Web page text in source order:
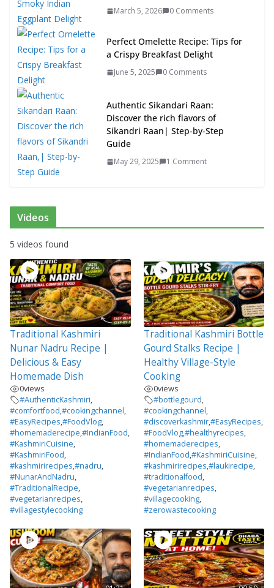
March 5, 2026 0 Comments
Perfect Omelette Recipe: Tips for
a Crispy Breakfast Delight
June 5, 2025 0 Comments
Authentic Sikandari Raan:
Discover the rich flavors of
Sikandri Raan| Step-by-Step
Guide
May 29, 2025 1 Comment
Videos
5 videos found
Traditional Kashmiri
Nunar Nadru Recipe |
Delicious & Easy
Homemade Dish
0views
#AuthenticKashmiri,
#comfortfood,#cookingchannel,
#EasyRecipes,#FoodVlog,
#homemaderecipe,#IndianFood,
#KashmiriCuisine,
#KashmiriFood,
#kashmirirecipes,#nadru,
#NunarAndNadru,
#TraditionalRecipe,
#vegetarianrecipes,
#villagestylecooking
Traditional Kashmiri Bottle
Gourd Stalks Recipe |
Healthy Village-Style
Cooking
0views
#bottlegourd,
#cookingchannel,
#discoverkashmir,#EasyRecipes,
#FoodVlog,#healthyrecipes,
#homemaderecipes,
#IndianFood,#KashmiriCuisine,
#kashmirirecipes,#laukirecipe,
#traditionalfood,
#vegetarianrecipes,
#villagecooking,
#zerowastecooking